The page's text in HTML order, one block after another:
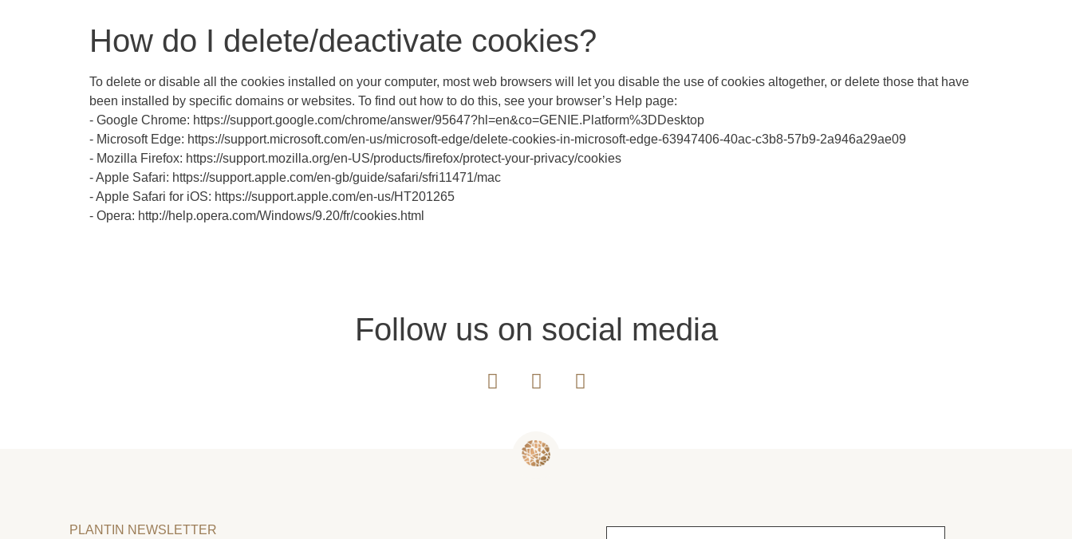
How do I delete/deactivate cookies?
To delete or disable all the cookies installed on your computer, most web browsers will let you disable the use of cookies altogether, or delete those that have
been installed by specific domains or websites. To find out how to do this, see your browser’s Help page:
- Google Chrome: https://support.google.com/chrome/answer/95647?hl=en&co=GENIE.Platform%3DDesktop
- Microsoft Edge: https://support.microsoft.com/en-us/microsoft-edge/delete-cookies-in-microsoft-edge-63947406-40ac-c3b8-57b9-2a946a29ae09
- Mozilla Firefox: https://support.mozilla.org/en-US/products/firefox/protect-your-privacy/cookies
- Apple Safari: https://support.apple.com/en-gb/guide/safari/sfri11471/mac
- Apple Safari for iOS: https://support.apple.com/en-us/HT201265
- Opera: http://help.opera.com/Windows/9.20/fr/cookies.html
Follow us on social media
PLANTIN NEWSLETTER